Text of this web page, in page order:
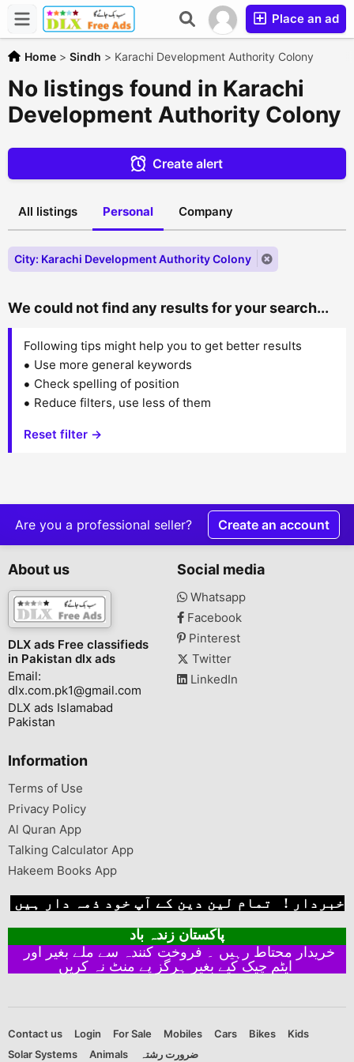
Place an ad
Home > Sindh > Karachi Development Authority Colony
No listings found in Karachi
Development Authority Colony
Create alert
All listings Personal Company
City: Karachi Development Authority Colony
We could not find any results for your search...
Following tips might help you to get better results
Use more general keywords
Check spelling of position
Reduce filters, use less of them
Reset filter →
Are you a professional seller? Create an account
About us
DLX ads Free classifieds
in Pakistan dlx ads
Email:
dlx.com.pk1@gmail.com
DLX ads Islamabad
Pakistan
Social media
Whatsapp
Facebook
Pinterest
Twitter
LinkedIn
Information
Terms of Use
Privacy Policy
Al Quran App
Talking Calculator App
Hakeem Books App
خبردار ! تمام لین دین کے آپ خود ذمہ دار ہیں
پاکستان زندہ باد
ایٹم چیک کیے بغیر ہرگز پے منٹ نہ کریں
Contact us Login For Sale Mobiles Cars Bikes
Kids
Solar Systems
Animals ضرورت رشتہ